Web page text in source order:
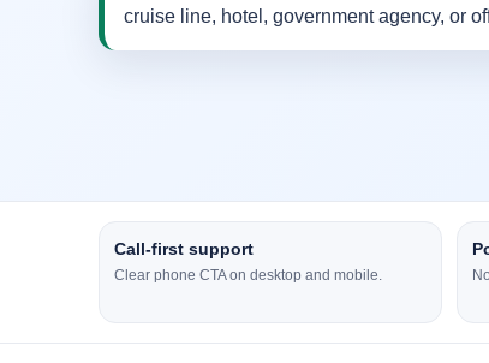
cruise line, hotel, government agency, or
Call-first support
Clear phone CTA on desktop and mobile.